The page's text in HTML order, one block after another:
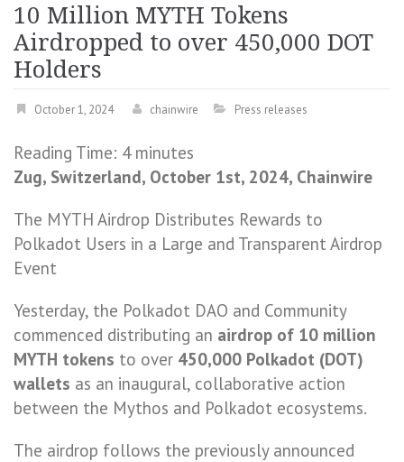
10 Million MYTH Tokens
Airdropped to over 450,000 DOT
Holders
October 1, 2024 chainwire Press releases
Reading Time: 4 minutes
Zug, Switzerland, October 1st, 2024, Chainwire
The MYTH Airdrop Distributes Rewards to
Polkadot Users in a Large and Transparent Airdrop
Event
Yesterday, the Polkadot DAO and Community
commenced distributing an airdrop of 10 million
MYTH tokens to over 450,000 Polkadot (DOT)
wallets as an inaugural, collaborative action
between the Mythos and Polkadot ecosystems.
The airdrop follows the previously announced